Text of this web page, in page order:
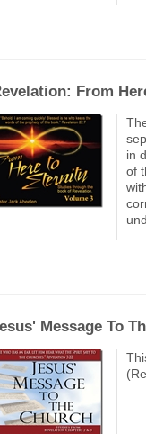
From
in
of
Message To